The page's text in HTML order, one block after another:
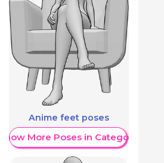
Anime feet poses
More Poses in Category